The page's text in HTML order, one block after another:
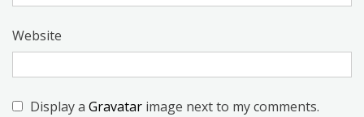
Website
Display a Gravatarimage next to my comments.